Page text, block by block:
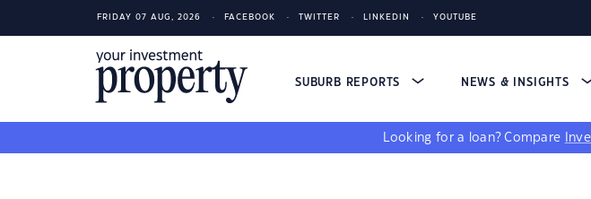
FRIDAY 07 AUG, 2026 FACEBOOK TWITTER LINKEDIN YOUTUBE
SUBURB REPORTS NEWS & INSIGHTS
Looking for a loan? Compare